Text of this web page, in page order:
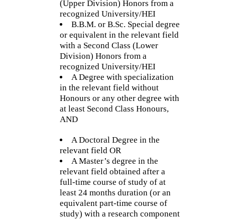
(Upper Division) Honors from a
recognized University/HEI
B.B.M. or B.Sc. Special degree
or equivalent in the relevant field
with a Second Class (Lower
Division) Honors from a
recognized University/HEI
A Degree with specialization
in the relevant field without
Honours or any other degree with
at least Second Class Honours,
AND
A Doctoral Degree in the
relevant field OR
A Master’s degree in the
relevant field obtained after a
full-time course of study of at
least 24 months duration (or an
equivalent part-time course of
study) with a research component